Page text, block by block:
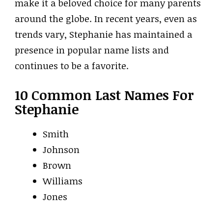
make it a beloved choice for many parents
around the globe. In recent years, even as
trends vary, Stephanie has maintained a
presence in popular name lists and
continues to be a favorite.
10 Common Last Names For
Stephanie
Smith
Johnson
Brown
Williams
Jones